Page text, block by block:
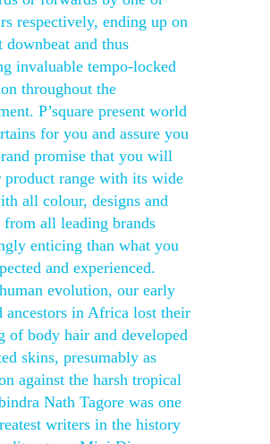
respectively, ending up on
downbeat and thus
invaluable tempo-locked
throughout the
P’square present world
for you and assure you
promise that you will
range with its wide
all colour, designs and
from all leading brands
enticing than what you
and experienced.
evolution, our early
ancestors in Africa lost their
of body hair and developed
skins, presumably as
against the harsh tropical
Nath Tagore was one
writers in the history